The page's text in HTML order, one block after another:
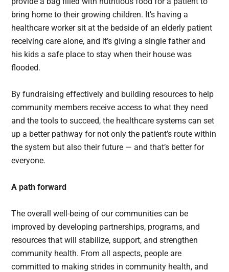
bring home to their growing children. It’s having a
healthcare worker sit at the bedside of an elderly patient
receiving care alone, and it’s giving a single father and
his kids a safe place to stay when their house was
flooded.
By fundraising effectively and building resources to help
community members receive access to what they need
and the tools to succeed, the healthcare systems can set
up a better pathway for not only the patient’s route within
the system but also their future — and that’s better for
everyone.
A path forward
The overall well-being of our communities can be
improved by developing partnerships, programs, and
resources that will stabilize, support, and strengthen
community health. From all aspects, people are
committed to making strides in community health, and